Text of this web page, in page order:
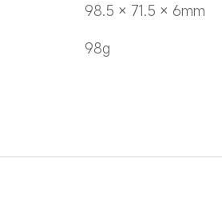
98.5 × 71.5 × 6mm
98g